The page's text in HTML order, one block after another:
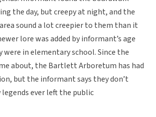
the day, but creepy at night, and the
sound a lot creepier to them than it
lore was added by informant’s age
were in elementary school. Since the
about, the Bartlett Arboretum has had
but the informant says they don’t
ever left the public